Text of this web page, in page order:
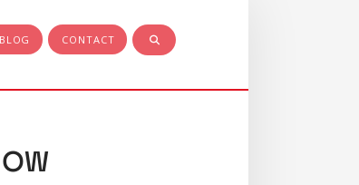
BLOG CONTACT